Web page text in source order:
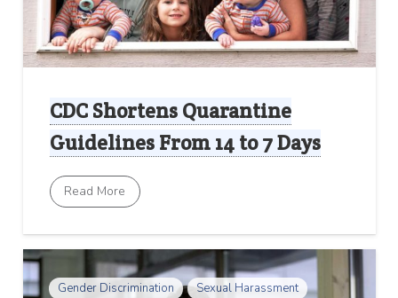
CDC Shortens Quarantine
Guidelines From 14 to 7 Days
Read More
Gender Discrimination Sexual Harassment